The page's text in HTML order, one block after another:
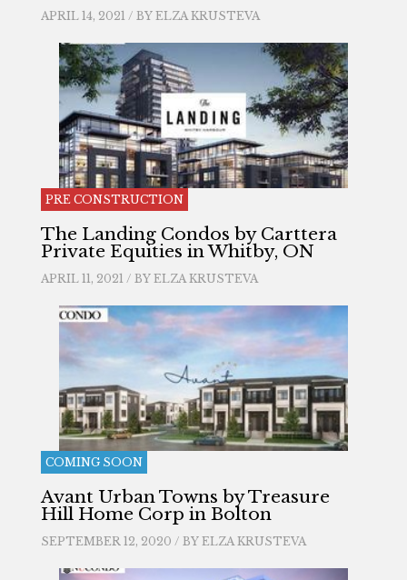
APRIL 14, 2021 / BY ELZA KRUSTEVA
PRE CONSTRUCTION
The Landing Condos by Carttera
Private Equities in Whitby, ON
APRIL 11, 2021 / BY ELZA KRUSTEVA
COMING SOON
Avant Urban Towns by Treasure
Hill Home Corp in Bolton
SEPTEMBER 12, 2020 / BY ELZA KRUSTEVA